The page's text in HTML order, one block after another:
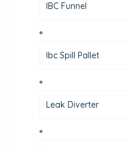
IBC Funnel
Ibc Spill Pallet
Leak Diverter